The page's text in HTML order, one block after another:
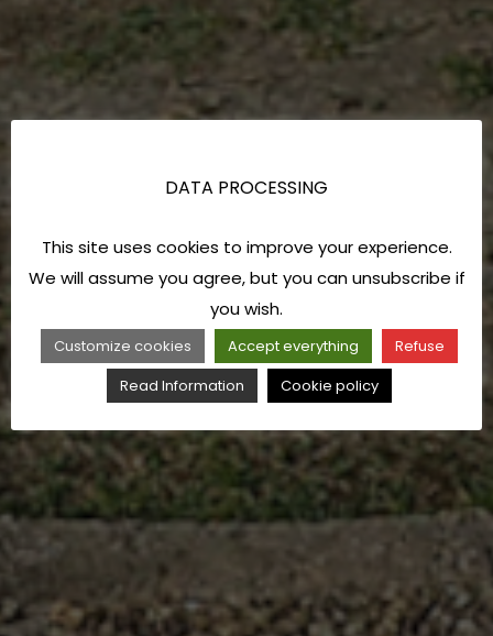
DATA PROCESSING
This site uses cookies to improve your experience.
We will assume you agree, but you can unsubscribe if
you wish.
Customize cookies Accept everything
Refuse
Read Information
Cookie policy